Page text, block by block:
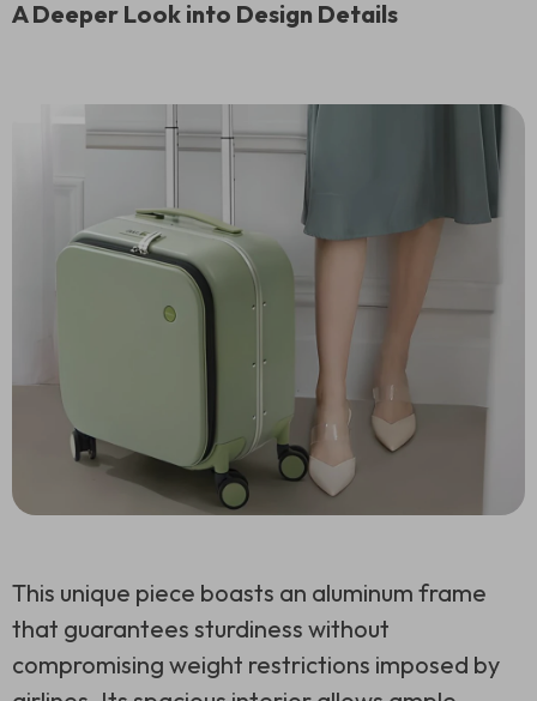
A Deeper Look into Design Details
This unique piece boasts an aluminum frame
that guarantees sturdiness without
compromising weight restrictions imposed by